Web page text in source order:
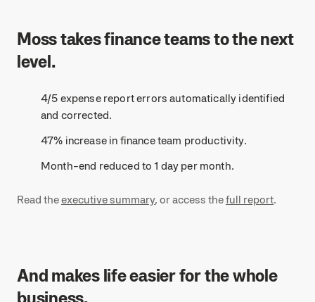
Moss takes finance teams to the next
level.
4/5 expense report errors automatically identified
and corrected.
47% increase in finance team productivity.
Month-end reduced to 1 day per month.
Read theexecutive summary, or access thefull report.
And makes life easier for the whole
business.